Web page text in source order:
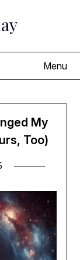
Menu
My
Too)